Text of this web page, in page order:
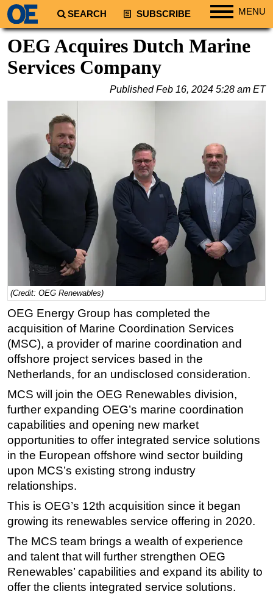
SEARCH SUBSCRIBE MENU
Regions
North America
South America
Africa
Middle East
Asia
Australia/NZ
Natural Gas
Shale
Renewables
Regulations
Geoscience
Engineering
Inspection & Repair & Maintenance
Technology
Hardware
Software
Safety & Security
Vessels
FLNG
Floating Production
Support Vessel
Construction Vessel
ROV & Dive Support
Deepwater
OEG Acquires Dutch Marine
Services Company
PublishedFeb 16, 2024 5:28 am ET
(Credit: OEG Renewables)
OEG Energy Group has completed the
acquisition of Marine Coordination Services
(MSC), a provider of marine coordination and
offshore project services based in the
Netherlands, for an undisclosed consideration.
MCS will join the OEG Renewables division,
further expanding OEG’s marine coordination
capabilities and opening new market
opportunities to offer integrated service solutions
in the European offshore wind sector building
upon MCS’s existing strong industry
relationships.
This is OEG’s 12th acquisition since it began
growing its renewables service offering in 2020.
The MCS team brings a wealth of experience
and talent that will further strengthen OEG
Renewables’ capabilities and expand its ability to
offer the clients integrated service solutions.